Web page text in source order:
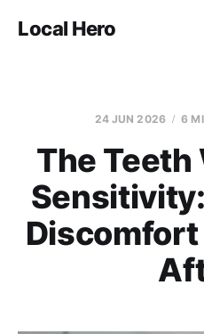
Local Hero
24 JUN 2026 6
The
Discomfort